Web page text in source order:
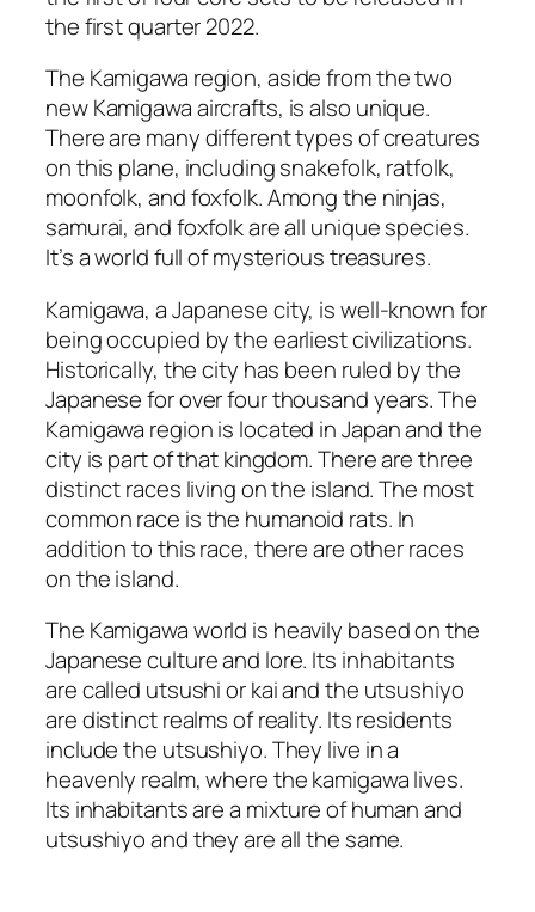
the first quarter 2022.
The Kamigawa region, aside from the two
new Kamigawa aircrafts, is also unique.
There are many different types of creatures
on this plane, including snakefolk, ratfolk,
moonfolk, and foxfolk. Among the ninjas,
samurai, and foxfolk are all unique species.
It’s a world full of mysterious treasures.
Kamigawa, a Japanese city, is well-known for
being occupied by the earliest civilizations.
Historically, the city has been ruled by the
Japanese for over four thousand years. The
Kamigawa region is located in Japan and the
city is part of that kingdom. There are three
distinct races living on the island. The most
common race is the humanoid rats. In
addition to this race, there are other races
on the island.
The Kamigawa world is heavily based on the
Japanese culture and lore. Its inhabitants
are called utsushi or kai and the utsushiyo
are distinct realms of reality. Its residents
include the utsushiyo. They live in a
heavenly realm, where the kamigawa lives.
Its inhabitants are a mixture of human and
utsushiyo and they are all the same.